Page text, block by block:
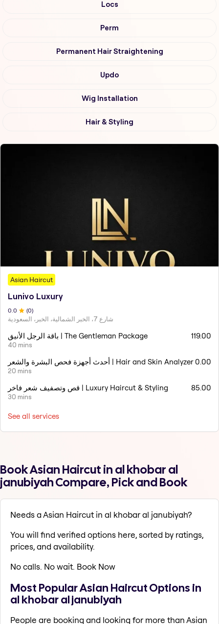
Locs
Perm
Permanent Hair Straightening
Updo
Wig Installation
Hair & Styling
Asian Haircut
Lunivo Luxury
0.0 (0)
شارع 7، الخبر الشمالية، الخبر، السعودية
باقة الرجل الأنيق | The Gentleman Package
40 mins
119.00
أحدث أجهزة فحص البشرة والشعر | Hair and Skin Analyzer
20 mins
0.00
قص وتصفيف شعر فاخر | Luxury Haircut & Styling
30 mins
85.00
See all services
Book Asian Haircut in al khobar al
janubiyah Compare, Pick and Book
Needs a Asian Haircut in al khobar al janubiyah?
You will find verified options here, sorted by ratings,
prices, and availability.
No calls. No wait. Book Now
Most Popular Asian Haircut Options in
al khobar al janubiyah
People are booking and looking for more than Asian